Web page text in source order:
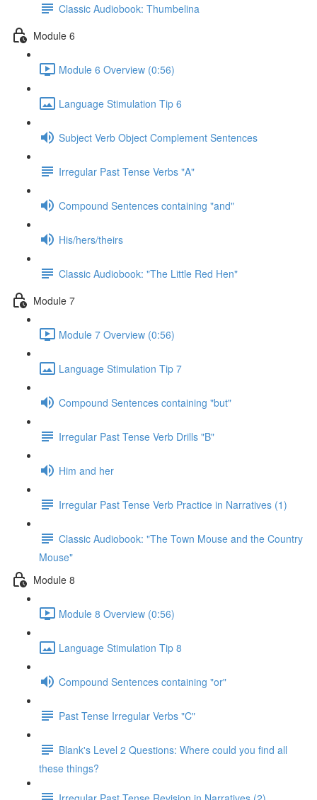
Classic Audiobook: Thumbelina
Module 6
Module 6 Overview (0:56)
Language Stimulation Tip 6
Subject Verb Object Complement Sentences
Irregular Past Tense Verbs "A"
Compound Sentences containing "and"
His/hers/theirs
Classic Audiobook: "The Little Red Hen"
Module 7
Module 7 Overview (0:56)
Language Stimulation Tip 7
Compound Sentences containing "but"
Irregular Past Tense Verb Drills "B"
Him and her
Irregular Past Tense Verb Practice in Narratives (1)
Classic Audiobook: "The Town Mouse and the Country
Mouse"
Module 8
Module 8 Overview (0:56)
Language Stimulation Tip 8
Compound Sentences containing "or"
Past Tense Irregular Verbs "C"
Blank's Level 2 Questions: Where could you find all
these things?